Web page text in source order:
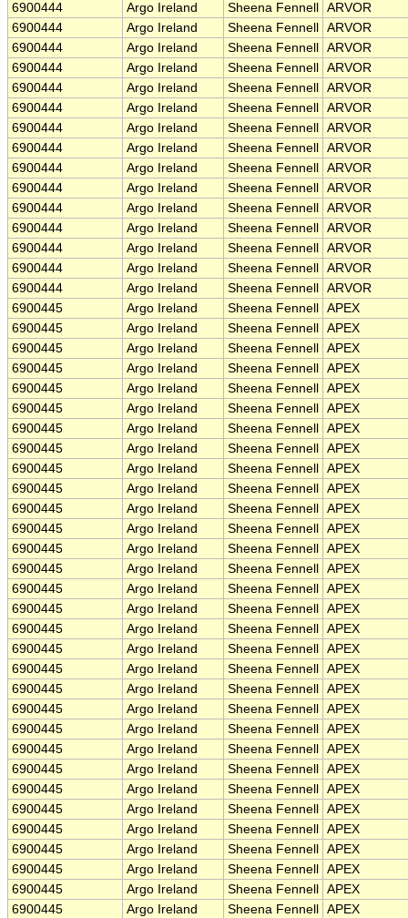
6900444
Argo Ireland Sheena Fennell
ARVOR
6900444
Argo Ireland Sheena Fennell
ARVOR
6900444
Argo Ireland Sheena Fennell
ARVOR
6900444
Argo Ireland Sheena Fennell
ARVOR
6900444
Argo Ireland Sheena Fennell
ARVOR
6900444
Argo Ireland Sheena Fennell
ARVOR
6900444
Argo Ireland Sheena Fennell
ARVOR
6900444
Argo Ireland Sheena Fennell
ARVOR
6900444
Argo Ireland Sheena Fennell
ARVOR
6900444
Argo Ireland Sheena Fennell
ARVOR
6900444
Argo Ireland Sheena Fennell
ARVOR
6900444
Argo Ireland Sheena Fennell
ARVOR
6900444
Argo Ireland Sheena Fennell
ARVOR
6900444
Argo Ireland Sheena Fennell
ARVOR
6900444
Argo Ireland Sheena Fennell
ARVOR
6900445
Argo Ireland Sheena Fennell
APEX
6900445
Argo Ireland Sheena Fennell
APEX
6900445
Argo Ireland Sheena Fennell
APEX
6900445
Argo Ireland Sheena Fennell
APEX
6900445
Argo Ireland Sheena Fennell
APEX
6900445
Argo Ireland Sheena Fennell
APEX
6900445
Argo Ireland Sheena Fennell
APEX
6900445
Argo Ireland Sheena Fennell
APEX
6900445
Argo Ireland Sheena Fennell
APEX
6900445
Argo Ireland Sheena Fennell
APEX
6900445
Argo Ireland Sheena Fennell
APEX
6900445
Argo Ireland Sheena Fennell
APEX
6900445
Argo Ireland Sheena Fennell
APEX
6900445
Argo Ireland Sheena Fennell
APEX
6900445
Argo Ireland Sheena Fennell
APEX
6900445
Argo Ireland Sheena Fennell
APEX
6900445
Argo Ireland Sheena Fennell
APEX
6900445
Argo Ireland Sheena Fennell
APEX
6900445
Argo Ireland Sheena Fennell
APEX
6900445
Argo Ireland Sheena Fennell
APEX
6900445
Argo Ireland Sheena Fennell
APEX
6900445
Argo Ireland Sheena Fennell
APEX
6900445
Argo Ireland Sheena Fennell
APEX
6900445
Argo Ireland Sheena Fennell
APEX
6900445
Argo Ireland Sheena Fennell
APEX
6900445
Argo Ireland Sheena Fennell
APEX
6900445
Argo Ireland Sheena Fennell
APEX
6900445
Argo Ireland Sheena Fennell
APEX
6900445
Argo Ireland Sheena Fennell
APEX
6900445
Argo Ireland Sheena Fennell
APEX
6900445
Argo Ireland Sheena Fennell
APEX